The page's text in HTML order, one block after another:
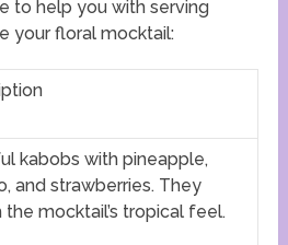
to help you with serving
your floral mocktail:
kabobs with pineapple,
and strawberries. They
the mocktail’s tropical feel.